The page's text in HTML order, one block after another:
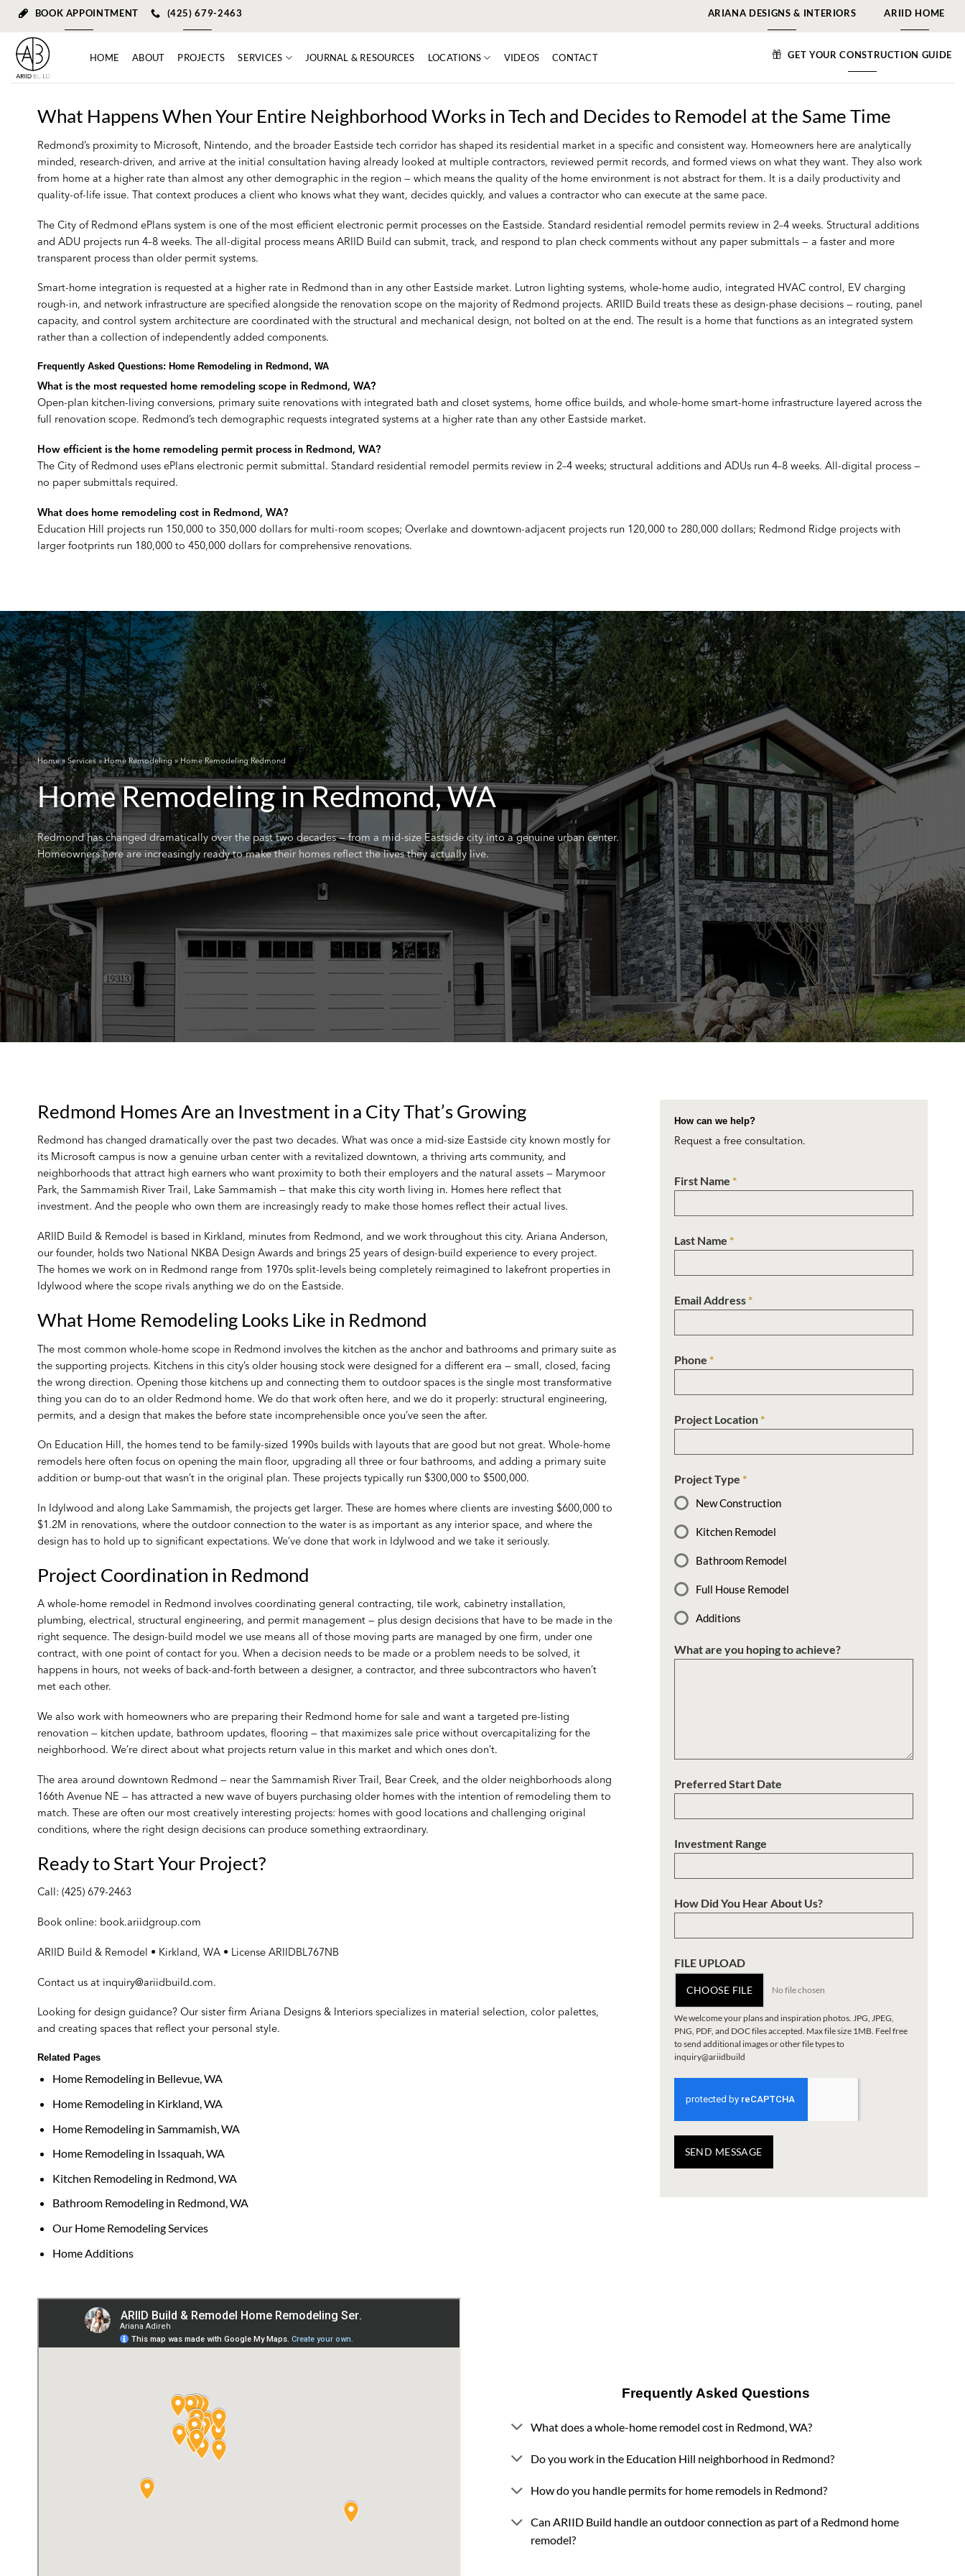
content
BOOK APPOINTMENT (425) 679-2463 ARIANA DESIGNS & INTERIORS ARIID HOME
HOME ABOUT PROJECTS SERVICES JOURNAL & RESOURCES LOCATIONS VIDEOS CONTACT GET YOUR CONSTRUCTION GUIDE
What Happens When Your Entire Neighborhood Works in Tech and Decides to Remodel at the Same Time
Redmond’s proximity to Microsoft, Nintendo, and the broader Eastside tech corridor has shaped its residential market in a specific and consistent way. Homeowners here are analytically
minded, research-driven, and arrive at the initial consultation having already looked at multiple contractors, reviewed permit records, and formed views on what they want. They also work
from home at a higher rate than almost any other demographic in the region — which means the quality of the home environment is not abstract for them. It is a daily productivity and
quality-of-life issue. That context produces a client who knows what they want, decides quickly, and values a contractor who can execute at the same pace.
The City of Redmond ePlans system is one of the most efficient electronic permit processes on the Eastside. Standard residential remodel permits review in 2–4 weeks. Structural additions
and ADU projects run 4–8 weeks. The all-digital process means ARIID Build can submit, track, and respond to plan check comments without any paper submittals — a faster and more
transparent process than older permit systems.
Smart-home integration is requested at a higher rate in Redmond than in any other Eastside market. Lutron lighting systems, whole-home audio, integrated HVAC control, EV charging
rough-in, and network infrastructure are specified alongside the renovation scope on the majority of Redmond projects. ARIID Build treats these as design-phase decisions — routing, panel
capacity, and control system architecture are coordinated with the structural and mechanical design, not bolted on at the end. The result is a home that functions as an integrated system
rather than a collection of independently added components.
Frequently Asked Questions: Home Remodeling in Redmond, WA
What is the most requested home remodeling scope in Redmond, WA?
Open-plan kitchen-living conversions, primary suite renovations with integrated bath and closet systems, home office builds, and whole-home smart-home infrastructure layered across the
full renovation scope. Redmond’s tech demographic requests integrated systems at a higher rate than any other Eastside market.
How efficient is the home remodeling permit process in Redmond, WA?
The City of Redmond uses ePlans electronic permit submittal. Standard residential remodel permits review in 2–4 weeks; structural additions and ADUs run 4–8 weeks. All-digital process —
no paper submittals required.
What does home remodeling cost in Redmond, WA?
Education Hill projects run 150,000 to 350,000 dollars for multi-room scopes; Overlake and downtown-adjacent projects run 120,000 to 280,000 dollars; Redmond Ridge projects with
larger footprints run 180,000 to 450,000 dollars for comprehensive renovations.
Home» Services»Home Remodeling» Home Remodeling Redmond
Home Remodeling in Redmond, WA
Redmond has changed dramatically over the past two decades — from a mid-size Eastside city into a genuine urban center.
Homeowners here are increasingly ready to make their homes reflect the lives they actually live.
Redmond Homes Are an Investment in a City That’s Growing
Redmond has changed dramatically over the past two decades. What was once a mid-size Eastside city known mostly for
its Microsoft campus is now a genuine urban center with a revitalized downtown, a thriving arts community, and
neighborhoods that attract high earners who want proximity to both their employers and the natural assets — Marymoor
Park, the Sammamish River Trail, Lake Sammamish — that make this city worth living in. Homes here reflect that
investment. And the people who own them are increasingly ready to make those homes reflect their actual lives.
ARIID Build & Remodel is based in Kirkland, minutes from Redmond, and we work throughout this city. Ariana Anderson,
our founder, holds two National NKBA Design Awards and brings 25 years of design-build experience to every project.
The homes we work on in Redmond range from 1970s split-levels being completely reimagined to lakefront properties in
Idylwood where the scope rivals anything we do on the Eastside.
What Home Remodeling Looks Like in Redmond
The most common whole-home scope in Redmond involves the kitchen as the anchor and bathrooms and primary suite as
the supporting projects. Kitchens in this city’s older housing stock were designed for a different era — small, closed, facing
the wrong direction. Opening those kitchens up and connecting them to outdoor spaces is the single most transformative
thing you can do to an older Redmond home. We do that work often here, and we do it properly: structural engineering,
permits, and a design that makes the before state incomprehensible once you’ve seen the after.
On Education Hill, the homes tend to be family-sized 1990s builds with layouts that are good but not great. Whole-home
remodels here often focus on opening the main floor, upgrading all three or four bathrooms, and adding a primary suite
addition or bump-out that wasn’t in the original plan. These projects typically run $300,000 to $500,000.
In Idylwood and along Lake Sammamish, the projects get larger. These are homes where clients are investing $600,000 to
$1.2M in renovations, where the outdoor connection to the water is as important as any interior space, and where the
design has to hold up to significant expectations. We’ve done that work in Idylwood and we take it seriously.
Project Coordination in Redmond
A whole-home remodel in Redmond involves coordinating general contracting, tile work, cabinetry installation,
plumbing, electrical, structural engineering, and permit management — plus design decisions that have to be made in the
right sequence. The design-build model we use means all of those moving parts are managed by one firm, under one
contract, with one point of contact for you. When a decision needs to be made or a problem needs to be solved, it
happens in hours, not weeks of back-and-forth between a designer, a contractor, and three subcontractors who haven’t
met each other.
We also work with homeowners who are preparing their Redmond home for sale and want a targeted pre-listing
renovation — kitchen update, bathroom updates, flooring — that maximizes sale price without overcapitalizing for the
neighborhood. We’re direct about what projects return value in this market and which ones don’t.
The area around downtown Redmond — near the Sammamish River Trail, Bear Creek, and the older neighborhoods along
166th Avenue NE — has attracted a new wave of buyers purchasing older homes with the intention of remodeling them to
match. These are often our most creatively interesting projects: homes with good locations and challenging original
conditions, where the right design decisions can produce something extraordinary.
Ready to Start Your Project?
Call: (425) 679-2463
Book online: book.ariidgroup.com
ARIID Build & Remodel • Kirkland, WA • License ARIIDBL767NB
Contact us at inquiry@ariidbuild.com.
Looking for design guidance? Our sister firm Ariana Designs & Interiors specializes in material selection, color palettes,
and creating spaces that reflect your personal style.
Related Pages
Home Remodeling in Bellevue, WA
Home Remodeling in Kirkland, WA
Home Remodeling in Sammamish, WA
Home Remodeling in Issaquah, WA
Kitchen Remodeling in Redmond, WA
Bathroom Remodeling in Redmond, WA
Our Home Remodeling Services
Home Additions
How can we help?
Request a free consultation.
First Name *
Last Name *
Email Address*
Phone *
Project Location*
Project Type *
New Construction
Kitchen Remodel
Bathroom Remodel
Full House Remodel
Additions
What are you hoping to achieve?
Preferred Start Date
Investment Range
How Did You Hear About Us?
FILE UPLOAD
CHOOSE FILE No file chosen
We welcome your plans and inspiration photos. JPG, JPEG,
PNG, PDF, and DOC files accepted. Max file size 1MB. Feel free
to send additional images or other file types to
inquiry@ariidbuild
SEND MESSAGE
Frequently Asked Questions
What does a whole-home remodel cost in Redmond, WA?
Do you work in the Education Hill neighborhood in Redmond?
How do you handle permits for home remodels in Redmond?
Can ARIID Build handle an outdoor connection as part of a Redmond home
remodel?